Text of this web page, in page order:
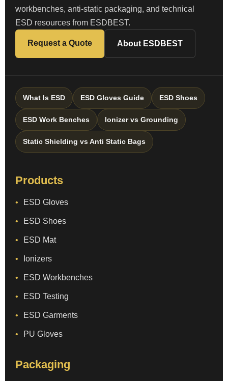
workbenches, anti-static packaging, and technical
ESD resources from ESDBEST.
Request a Quote About ESDBEST
What Is ESD ESD Gloves Guide ESD Shoes
ESD Work Benches Ionizer vs Grounding
Static Shielding vs Anti Static Bags
Products
ESD Gloves
ESD Shoes
ESD Mat
Ionizers
ESD Workbenches
ESD Testing
ESD Garments
PU Gloves
Packaging